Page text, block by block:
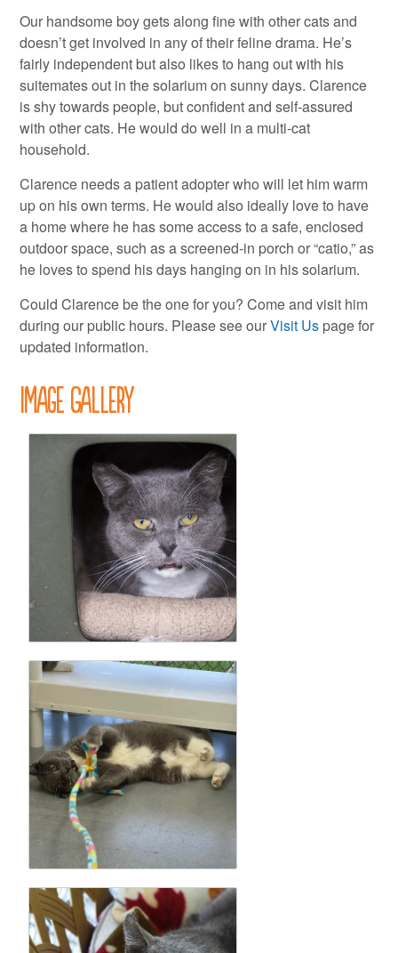
Our handsome boy gets along fine with other cats and
doesn’t get involved in any of their feline drama. He’s
fairly independent but also likes to hang out with his
suitemates out in the solarium on sunny days. Clarence
is shy towards people, but confident and self-assured
with other cats. He would do well in a multi-cat
household.
Clarence needs a patient adopter who will let him warm
up on his own terms. He would also ideally love to have
a home where he has some access to a safe, enclosed
outdoor space, such as a screened-in porch or “catio,” as
he loves to spend his days hanging on in his solarium.
Could Clarence be the one for you? Come and visit him
during our public hours. Please see ourVisit Us page for
updated information.
Image Gallery